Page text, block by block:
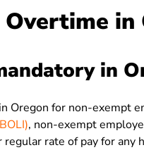
in
in
Oregon for non-exempt
, non-exempt
rate of pay for any